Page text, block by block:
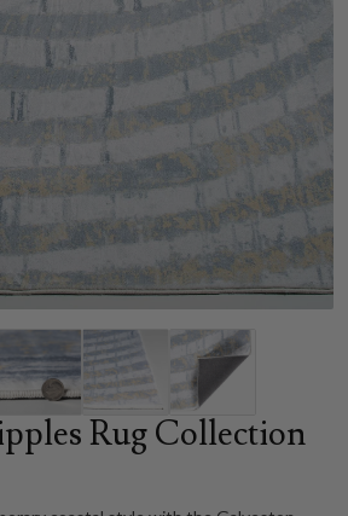
Rug Collection